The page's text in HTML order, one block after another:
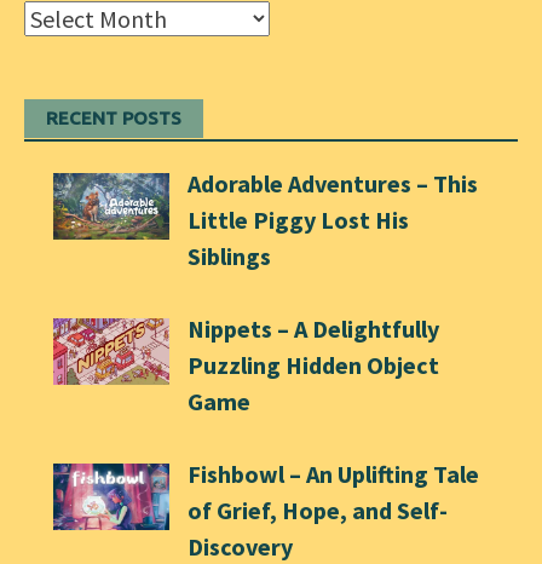
Archives
RECENT POSTS
Adorable Adventures – This
Little Piggy Lost His
Siblings
Nippets – A Delightfully
Puzzling Hidden Object
Game
Fishbowl – An Uplifting Tale
of Grief, Hope, and Self-
Discovery